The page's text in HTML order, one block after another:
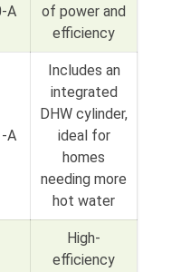
A
of power and
efficiency
A
Includes an
integrated
DHW cylinder,
ideal for
homes
needing more
hot water
High-
efficiency